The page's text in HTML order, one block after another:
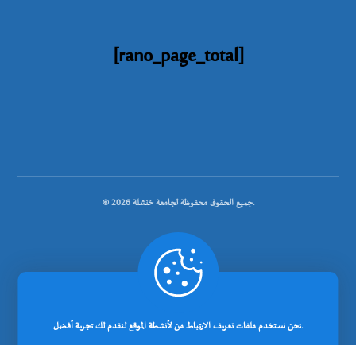
[rano_page_total]
© جميع الحقوق محفوظة لجامعة خنشلة 2026.
.
نحن نستخدم ملفات تعريف الارتباط من لأنشطة الموقع لنقدم لك تجربة أفضل.